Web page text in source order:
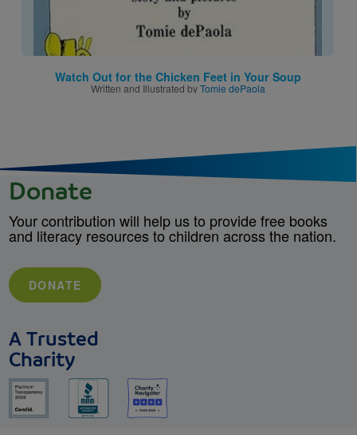
Watch Out for the Chicken Feet in Your Soup
Written and Illustrated byTomie dePaola
Donate
Your contribution will help us to provide free books
and literacy resources to children across the nation.
DONATE
A Trusted
Charity